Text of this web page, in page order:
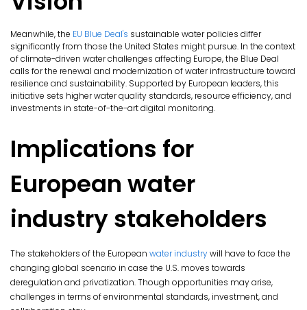
Meanwhile, the EU Blue Deal's sustainable water policies differ
significantly from those the United States might pursue. In the context
of climate-driven water challenges affecting Europe, the Blue Deal
calls for the renewal and modernization of water infrastructure toward
resilience and sustainability. Supported by European leaders, this
initiative sets higher water quality standards, resource efficiency, and
investments in state-of-the-art digital monitoring.
Implications for
European water
industry stakeholders
The stakeholders of the European water industrywill have to face the
changing global scenario in case the U.S. moves towards
deregulation and privatization. Though opportunities may arise,
challenges in terms of environmental standards, investment, and